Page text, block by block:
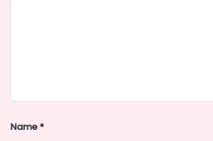
Name*